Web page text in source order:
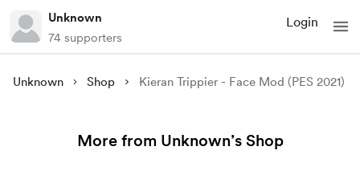
Unknown
74 supporters
Login
Unknown Shop Kieran Trippier - Face Mod (PES 2021)
More from Unknown’s Shop